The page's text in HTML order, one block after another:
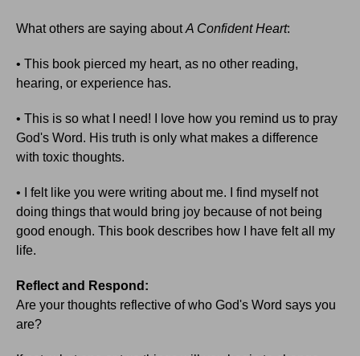
What others are saying aboutA Confident Heart:
• This book pierced my heart, as no other reading,
hearing, or experience has.
• This is so what I need! I love how you remind us to pray
God's Word. His truth is only what makes a difference
with toxic thoughts.
• I felt like you were writing about me. I find myself not
doing things that would bring joy because of not being
good enough. This book describes how I have felt all my
life.
Reflect and Respond:
Are your thoughts reflective of who God's Word says you
are?